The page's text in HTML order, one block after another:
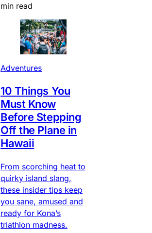
min read
Adventures
10 Things You
Must Know
Before Stepping
Off the Plane in
Hawaii
From scorching heat to
quirky island slang,
these insider tips keep
you sane, amused and
ready for Kona’s
triathlon madness.